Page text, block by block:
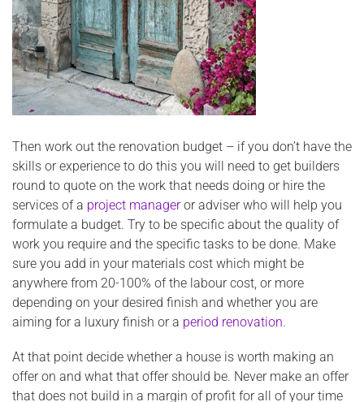
Then work out the renovation budget – if you don’t have the
skills or experience to do this you will need to get builders
round to quote on the work that needs doing or hire the
services of a project manageror adviser who will help you
formulate a budget. Try to be specific about the quality of
work you require and the specific tasks to be done. Make
sure you add in your materials cost which might be
anywhere from 20-100% of the labour cost, or more
depending on your desired finish and whether you are
aiming for a luxury finish or a period renovation.
At that point decide whether a house is worth making an
offer on and what that offer should be. Never make an offer
that does not build in a margin of profit for all of your time